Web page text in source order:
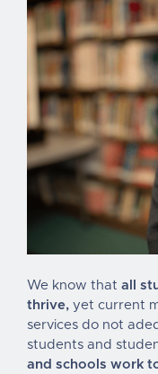
We know that all
thrive, yet current
services do not
students and
and schools work